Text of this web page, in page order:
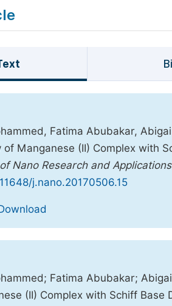
Fatima Abubakar,
Manganese (II) Complex with
Nano Research and Applications
j.nano.20170506.15
Fatima Abubakar;
(II) Complex with Schiff